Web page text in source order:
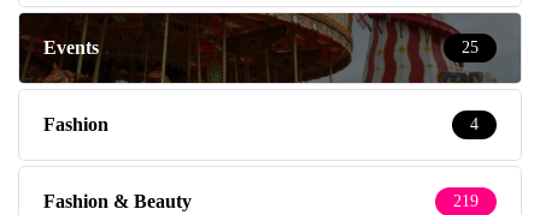
Events 25
Fashion 4
Fashion & Beauty 219